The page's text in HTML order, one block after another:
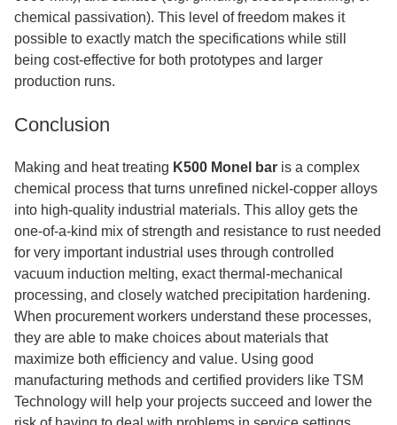
chemical passivation). This level of freedom makes it
possible to exactly match the specifications while still
being cost-effective for both prototypes and larger
production runs.
Conclusion
Making and heat treating K500 Monel bar is a complex
chemical process that turns unrefined nickel-copper alloys
into high-quality industrial materials. This alloy gets the
one-of-a-kind mix of strength and resistance to rust needed
for very important industrial uses through controlled
vacuum induction melting, exact thermal-mechanical
processing, and closely watched precipitation hardening.
When procurement workers understand these processes,
they are able to make choices about materials that
maximize both efficiency and value. Using good
manufacturing methods and certified providers like TSM
Technology will help your projects succeed and lower the